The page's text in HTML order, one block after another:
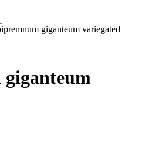
giganteum variegated